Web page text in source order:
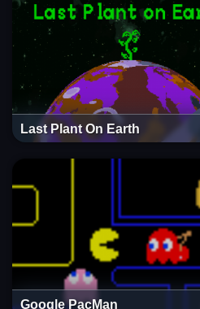
Last Plant On Earth
Google PacMan